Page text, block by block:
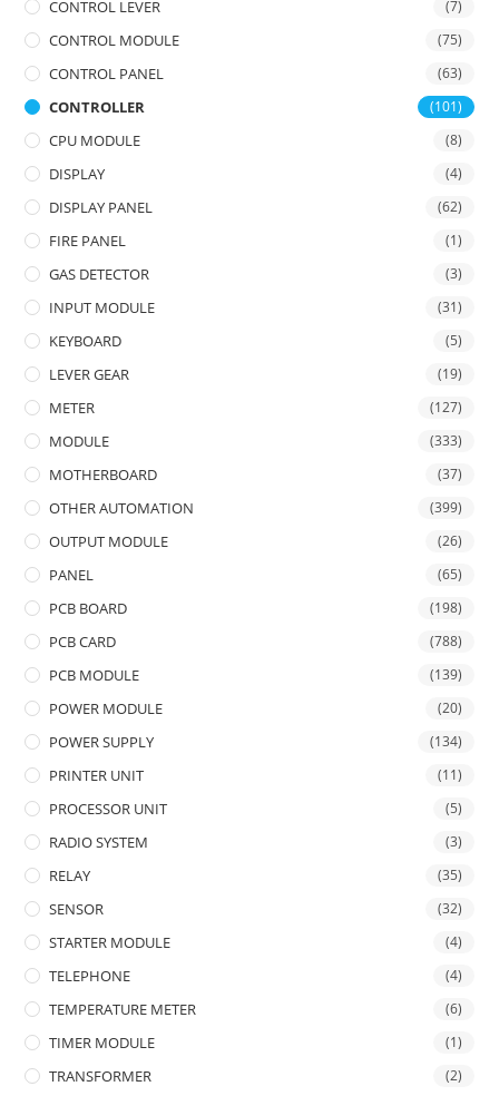
CONTROL LEVER (7)
CONTROL MODULE (75)
CONTROL PANEL (63)
CONTROLLER (101)
CPU MODULE (8)
DISPLAY (4)
DISPLAY PANEL (62)
FIRE PANEL (1)
GAS DETECTOR (3)
INPUT MODULE (31)
KEYBOARD (5)
LEVER GEAR (19)
METER (127)
MODULE (333)
MOTHERBOARD (37)
OTHER AUTOMATION (399)
OUTPUT MODULE (26)
PANEL (65)
PCB BOARD (198)
PCB CARD (788)
PCB MODULE (139)
POWER MODULE (20)
POWER SUPPLY (134)
PRINTER UNIT (11)
PROCESSOR UNIT (5)
RADIO SYSTEM (3)
RELAY (35)
SENSOR (32)
STARTER MODULE (4)
TELEPHONE (4)
TEMPERATURE METER (6)
TIMER MODULE (1)
TRANSFORMER (2)